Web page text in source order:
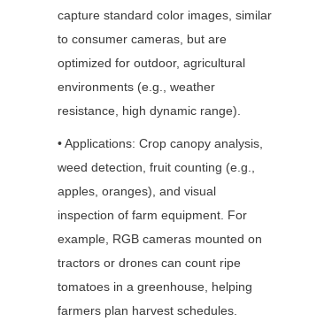
capture standard color images, similar
to consumer cameras, but are
optimized for outdoor, agricultural
environments (e.g., weather
resistance, high dynamic range).
• Applications: Crop canopy analysis,
weed detection, fruit counting (e.g.,
apples, oranges), and visual
inspection of farm equipment. For
example, RGB cameras mounted on
tractors or drones can count ripe
tomatoes in a greenhouse, helping
farmers plan harvest schedules.